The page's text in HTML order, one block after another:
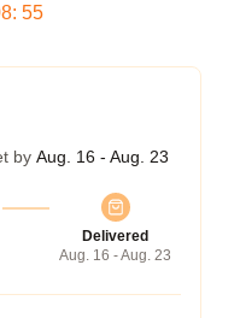
: 54
by Aug. 16 - Aug. 23
Delivered
Aug. 16 - Aug. 23